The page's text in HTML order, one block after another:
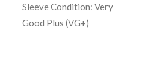
Sleeve Condition: Very
Good Plus (VG+)